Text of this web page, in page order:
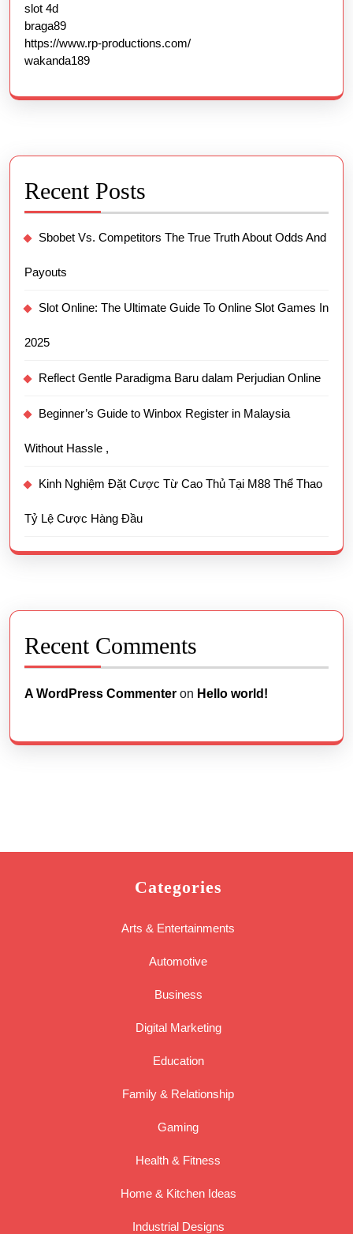
slot 4d
braga89
https://www.rp-productions.com/
wakanda189
Recent Posts
Sbobet Vs. Competitors The True Truth About Odds And
Payouts
Slot Online: The Ultimate Guide To Online Slot Games In
2025
Reflect Gentle Paradigma Baru dalam Perjudian Online
Beginner’s Guide to Winbox Register in Malaysia
Without Hassle ,
Kinh Nghiệm Đặt Cược Từ Cao Thủ Tại M88 Thể Thao
Tỷ Lệ Cược Hàng Đầu
Recent Comments
A WordPress Commenter on Hello world!
Categories
Arts & Entertainments
Automotive
Business
Digital Marketing
Education
Family & Relationship
Gaming
Health & Fitness
Home & Kitchen Ideas
Industrial Designs